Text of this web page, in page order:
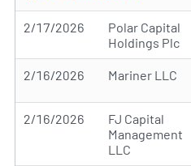
2/17/2026
Polar Capital
Holdings Plc
2/16/2026 Mariner LLC
2/16/2026
FJ Capital
Management
LLC